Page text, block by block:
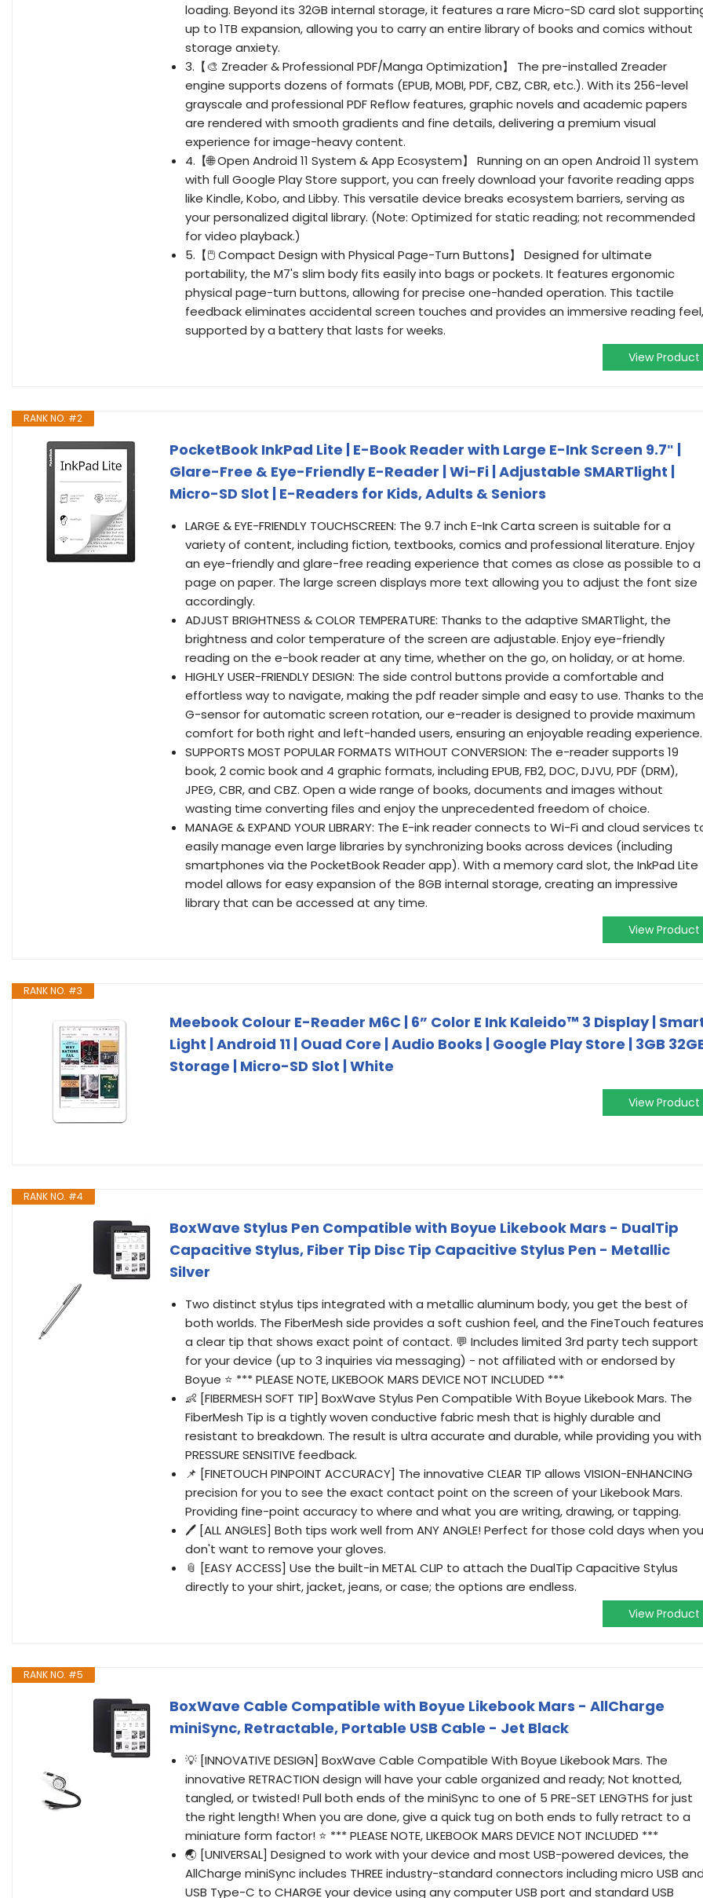
loading. Beyond its 32GB internal storage, it features a rare Micro-SD card slot
up to 1TB expansion, allowing you to carry an entire library of books and comics without
storage anxiety.
3.【🎨 Zreader & Professional PDF/Manga Optimization】 The pre-installed Zreader
engine supports dozens of formats (EPUB, MOBI, PDF, CBZ, CBR, etc.). With its 256-level
grayscale and professional PDF Reflow features, graphic novels and academic papers
are rendered with smooth gradients and fine details, delivering a premium visual
experience for image-heavy content.
4.【🌐 Open Android 11 System & App Ecosystem】 Running on an open Android 11 system
with full Google Play Store support, you can freely download your favorite reading apps
like Kindle, Kobo, and Libby. This versatile device breaks ecosystem barriers, serving as
your personalized digital library. (Note: Optimized for static reading; not recommended
for video playback.)
5.【🖱️ Compact Design with Physical Page-Turn Buttons】 Designed for ultimate
portability, the M7's slim body fits easily into bags or pockets. It features ergonomic
physical page-turn buttons, allowing for precise one-handed operation. This tactile
feedback eliminates accidental screen touches and provides an immersive reading feel,
supported by a battery that lasts for weeks.
View Product
RANK NO. #2
PocketBook InkPad Lite | E-Book Reader with Large E-Ink Screen 9.7ʺ |
Glare-Free & Eye-Friendly E-Reader | Wi-Fi | Adjustable SMARTlight |
Micro-SD Slot | E-Readers for Kids, Adults & Seniors
LARGE & EYE-FRIENDLY TOUCHSCREEN: The 9.7 inch E-Ink Carta screen is suitable for a
variety of content, including fiction, textbooks, comics and professional literature. Enjoy
an eye-friendly and glare-free reading experience that comes as close as possible to a
page on paper. The large screen displays more text allowing you to adjust the font size
accordingly.
ADJUST BRIGHTNESS & COLOR TEMPERATURE: Thanks to the adaptive SMARTlight, the
brightness and color temperature of the screen are adjustable. Enjoy eye-friendly
reading on the e-book reader at any time, whether on the go, on holiday, or at home.
HIGHLY USER-FRIENDLY DESIGN: The side control buttons provide a comfortable and
effortless way to navigate, making the pdf reader simple and easy to use. Thanks to
G-sensor for automatic screen rotation, our e-reader is designed to provide maximum
comfort for both right and left-handed users, ensuring an enjoyable reading experience.
SUPPORTS MOST POPULAR FORMATS WITHOUT CONVERSION: The e-reader supports 19
book, 2 comic book and 4 graphic formats, including EPUB, FB2, DOC, DJVU, PDF (DRM),
JPEG, CBR, and CBZ. Open a wide range of books, documents and images without
wasting time converting files and enjoy the unprecedented freedom of choice.
MANAGE & EXPAND YOUR LIBRARY: The E-ink reader connects to Wi-Fi and cloud services
easily manage even large libraries by synchronizing books across devices (including
smartphones via the PocketBook Reader app). With a memory card slot, the InkPad Lite
model allows for easy expansion of the 8GB internal storage, creating an impressive
library that can be accessed at any time.
View Product
RANK NO. #3
Meebook Colour E-Reader M6C | 6” Color E Ink Kaleido™ 3 Display |
Light | Android 11 | Ouad Core | Audio Books | Google Play Store | 3GB
Storage | Micro-SD Slot | White
View Product
RANK NO. #4
BoxWave Stylus Pen Compatible with Boyue Likebook Mars - DualTip
Capacitive Stylus, Fiber Tip Disc Tip Capacitive Stylus Pen - Metallic
Silver
Two distinct stylus tips integrated with a metallic aluminum body, you get the best of
both worlds. The FiberMesh side provides a soft cushion feel, and the FineTouch features
a clear tip that shows exact point of contact. 💬 Includes limited 3rd party tech support
for your device (up to 3 inquiries via messaging) - not affiliated with or endorsed by
Boyue ⭐ *** PLEASE NOTE, LIKEBOOK MARS DEVICE NOT INCLUDED ***
👶 [FIBERMESH SOFT TIP] BoxWave Stylus Pen Compatible With Boyue Likebook Mars. The
FiberMesh Tip is a tightly woven conductive fabric mesh that is highly durable and
resistant to breakdown. The result is ultra accurate and durable, while providing you with
PRESSURE SENSITIVE feedback.
📌 [FINETOUCH PINPOINT ACCURACY] The innovative CLEAR TIP allows VISION-ENHANCING
precision for you to see the exact contact point on the screen of your Likebook Mars.
Providing fine-point accuracy to where and what you are writing, drawing, or tapping.
🖊 [ALL ANGLES] Both tips work well from ANY ANGLE! Perfect for those cold days when you
don't want to remove your gloves.
📎 [EASY ACCESS] Use the built-in METAL CLIP to attach the DualTip Capacitive Stylus
directly to your shirt, jacket, jeans, or case; the options are endless.
View Product
RANK NO. #5
BoxWave Cable Compatible with Boyue Likebook Mars - AllCharge
miniSync, Retractable, Portable USB Cable - Jet Black
💡 [INNOVATIVE DESIGN] BoxWave Cable Compatible With Boyue Likebook Mars. The
innovative RETRACTION design will have your cable organized and ready; Not knotted,
tangled, or twisted! Pull both ends of the miniSync to one of 5 PRE-SET LENGTHS for just
the right length! When you are done, give a quick tug on both ends to fully retract to a
miniature form factor! ⭐ *** PLEASE NOTE, LIKEBOOK MARS DEVICE NOT INCLUDED ***
🌏 [UNIVERSAL] Designed to work with your device and most USB-powered devices, the
AllCharge miniSync includes THREE industry-standard connectors including micro USB
USB Type-C to CHARGE your device using any computer USB port and standard USB